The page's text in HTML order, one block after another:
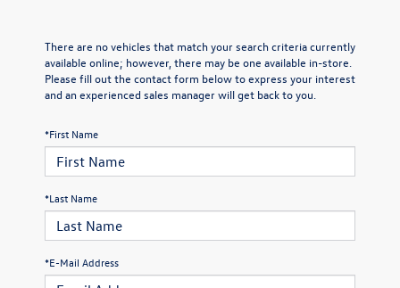
There are no vehicles that match your search criteria currently
available online; however, there may be one available in-store.
Please fill out the contact form below to express your interest
and an experienced sales manager will get back to you.
*First Name
*Last Name
*E-Mail Address